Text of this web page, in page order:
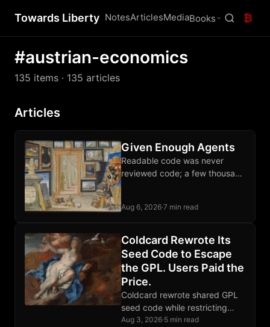
Towards Liberty NotesArticlesMediaBooks ₿
#austrian-economics
135 items · 135 articles
Articles
Given Enough Agents
Readable code was never
reviewed code; a few thousand
wealth.
Aug 6, 2026·7 min read
Coldcard Rewrote Its
Seed Code to Escape
the GPL. Users Paid the
Price.
Coldcard rewrote shared GPL
seed code while restricting
competition; the replacement
Aug 3, 2026·5 min read